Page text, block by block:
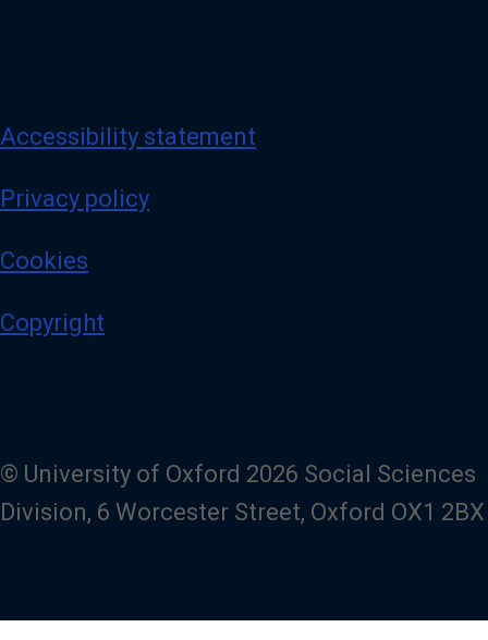
Accessibility statement
Privacy policy
Cookies
Copyright
© University of Oxford 2026 Social Sciences
Division, 6 Worcester Street, Oxford OX1 2BX